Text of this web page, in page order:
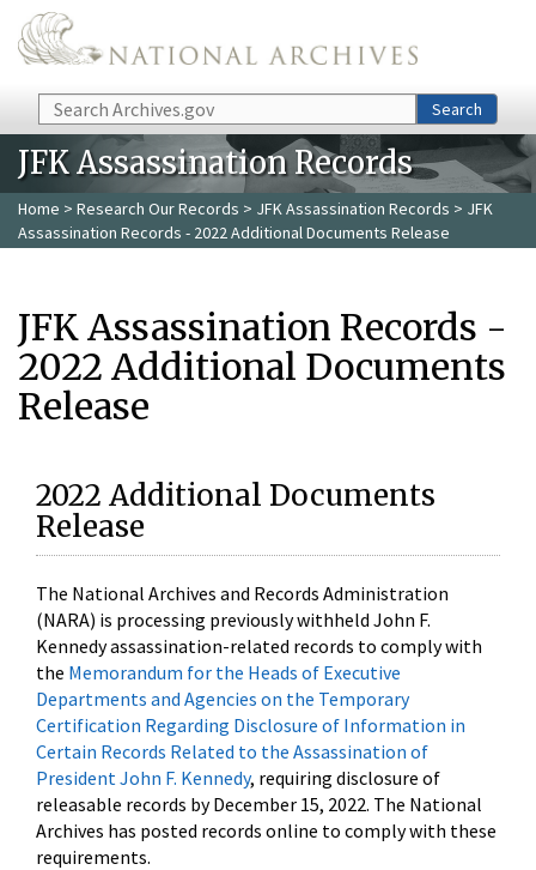
Skip to main content
Search Search
JFK Assassination Records
Home > Research Our Records > JFK Assassination Records > JFK
Assassination Records - 2022 Additional Documents Release
JFK Assassination Records -
2022 Additional Documents
Release
2022 Additional Documents
Release
The National Archives and Records Administration
(NARA) is processing previously withheld John F.
Kennedy assassination-related records to comply with
the Memorandum for the Heads of Executive
Departments and Agencies on the Temporary
Certification Regarding Disclosure of Information in
Certain Records Related to the Assassination of
President John F. Kennedy, requiring disclosure of
releasable records by December 15, 2022. The National
Archives has posted records online to comply with these
requirements.